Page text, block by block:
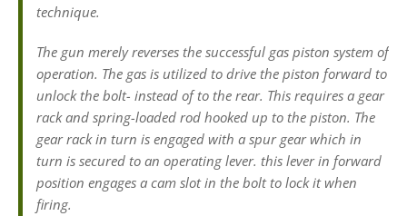
technique.
The gun merely reverses the successful gas piston system of
operation. The gas is utilized to drive the piston forward to
unlock the bolt- instead of to the rear. This requires a gear
rack and spring-loaded rod hooked up to the piston. The
gear rack in turn is engaged with a spur gear which in
turn is secured to an operating lever. this lever in forward
position engages a cam slot in the bolt to lock it when
firing.